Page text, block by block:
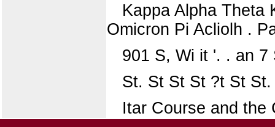
Kappa Alpha Theta
Omicron Pi Acliolh .
901 S, Wi it '. . an 7
St. St St St ?t St St.
Itar Course and the